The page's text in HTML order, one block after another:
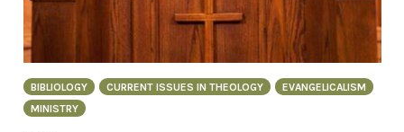
BIBLIOLOGY CURRENT ISSUES IN THEOLOGY
EVANGELICALISM
MINISTRY